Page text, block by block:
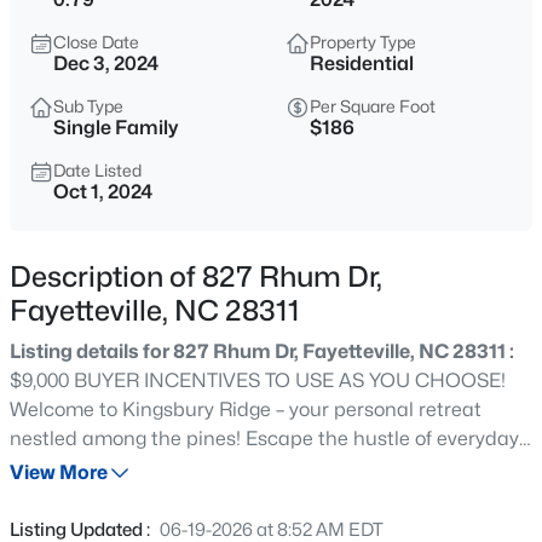
$329,900
3
Beds
2028
Sqft
6025 Kindley Dr, Fayetteville, NC 28311
MLS#: 10184824
$208,000 Active
Beds Baths Sqft
Close Date
Dec 3, 2024
Property Type
Residential
Sub Type
Single Family
Per Square Foot
$186
Date Listed
Oct 1, 2024
Description of 827 Rhum Dr,
Fayetteville, NC 28311
Listing details for 827 Rhum Dr, Fayetteville, NC 28311 :
$9,000 BUYER INCENTIVES TO USE AS YOU CHOOSE!
Welcome to Kingsbury Ridge – your personal retreat
nestled among the pines! Escape the hustle of everyday
life and discover Fayetteville’s newest gated community
A&G Residential offers 2,128 sq ft of living space with 4
View More
Listing Updated : 06-19-2026 at 8:52 AM EDT